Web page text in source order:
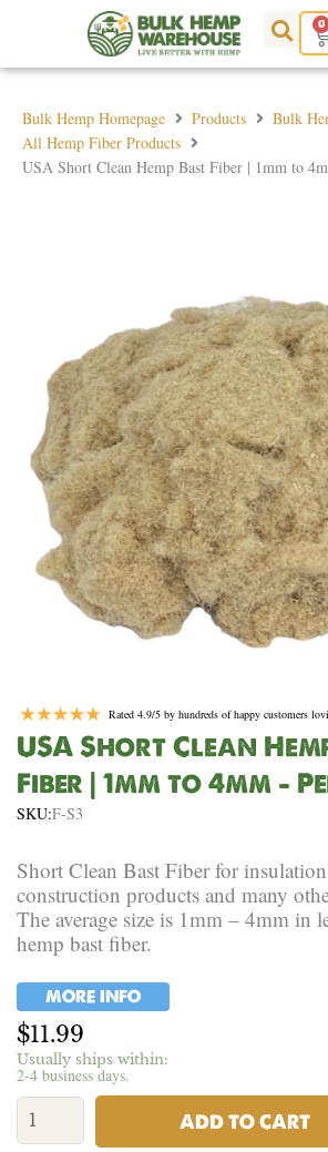
0
Bulk Hemp Homepage Products
Bulk
All Hemp Fiber Products
USA Short Clean Hemp Bast Fiber | 1mm to
Rated 4.9/5 by hundreds of happy customers
USA Short Clean
Fiber | 1mm to 4mm –
SKU:F-S3
Short Clean Bast Fiber for
construction products and many
The average size is 1mm – 4mm in
hemp bast fiber.
MORE INFO
$11.99
Usually ships within:
2-4 business days.
USA
Short
Clean
ADD TO CART